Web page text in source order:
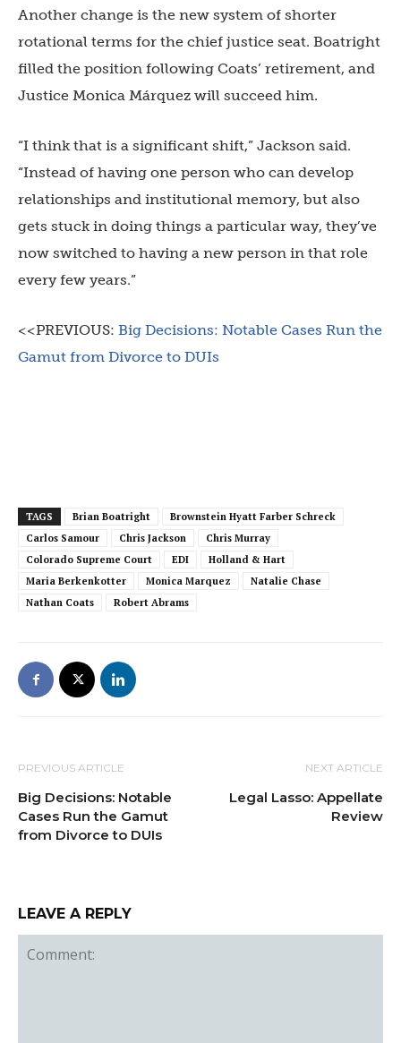
Another change is the new system of shorter
rotational terms for the chief justice seat. Boatright
filled the position following Coats’ retirement, and
Justice Monica Márquez will succeed him.
“I think that is a significant shift,” Jackson said.
“Instead of having one person who can develop
relationships and institutional memory, but also
gets stuck in doing things a particular way, they’ve
now switched to having a new person in that role
every few years.”
<<PREVIOUS: Big Decisions: Notable Cases Run the
Gamut from Divorce to DUIs
TAGS Brian Boatright
Brownstein Hyatt Farber Schreck
Carlos Samour
Chris Jackson
Chris Murray
Colorado Supreme Court
EDI
Holland & Hart
Maria Berkenkotter
Monica Marquez
Natalie Chase
Nathan Coats
Robert Abrams
PREVIOUS ARTICLE
Big Decisions: Notable
Cases Run the Gamut
from Divorce to DUIs
NEXT ARTICLE
Legal Lasso: Appellate
Review
LEAVE A REPLY